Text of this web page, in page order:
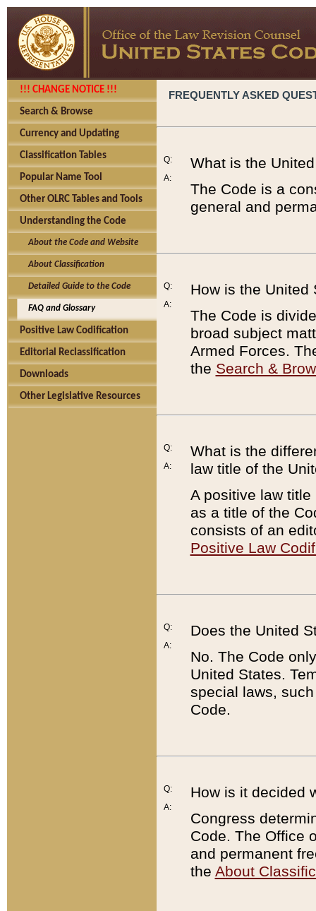
!!! CHANGE NOTICE !!!
Search & Browse
Currency and Updating
Classification Tables
Popular Name Tool
Other OLRC Tables and Tools
Understanding the Code
About the Code and Website
About Classification
Detailed Guide to the Code
FAQ and Glossary
Positive Law Codification
Editorial Reclassification
Downloads
Other Legislative Resources
FREQUENTLY ASKED
Q:
A:
What is the
The Code is a
general and
Q:
A:
How is the United
The Code is
broad subject
Armed Forces.
the Search &
Q:
A:
What is the
law title of the
A positive law
as a title of the
consists of an
Positive Law
Q:
A:
Does the United
No. The Code
United States.
special laws,
Code.
Q:
A:
How is it decided
Congress
Code. The Office
and permanent
the About